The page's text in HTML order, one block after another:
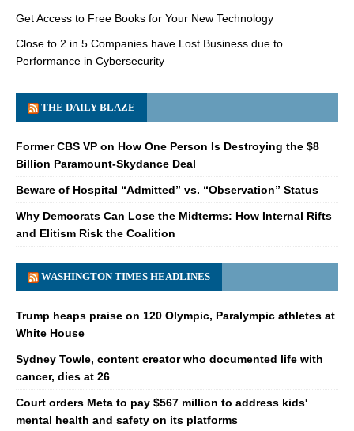
Get Access to Free Books for Your New Technology
Close to 2 in 5 Companies have Lost Business due to
Performance in Cybersecurity
THE DAILY BLAZE
Former CBS VP on How One Person Is Destroying the $8
Billion Paramount-Skydance Deal
Beware of Hospital “Admitted” vs. “Observation” Status
Why Democrats Can Lose the Midterms: How Internal Rifts
and Elitism Risk the Coalition
WASHINGTON TIMES HEADLINES
Trump heaps praise on 120 Olympic, Paralympic athletes at
White House
Sydney Towle, content creator who documented life with
cancer, dies at 26
Court orders Meta to pay $567 million to address kids'
mental health and safety on its platforms